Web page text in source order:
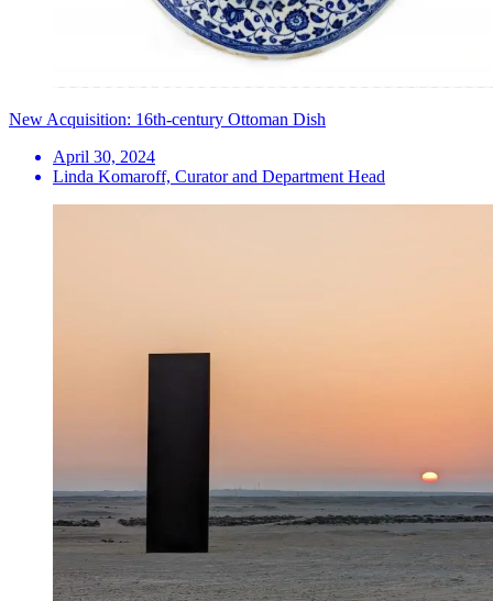
New Acquisition: 16th-century Ottoman Dish
April 30, 2024
Linda Komaroff, Curator and Department Head